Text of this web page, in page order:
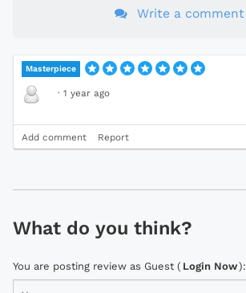
Write a comment
Masterpiece
· 1 year ago
Add comment Report
What do you think?
You are posting review as Guest ( Login Now):